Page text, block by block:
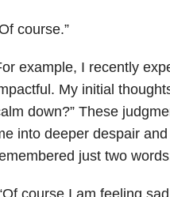
course.”
example, I recently
My initial
down?” These
into deeper despair
just two
course I am feeling